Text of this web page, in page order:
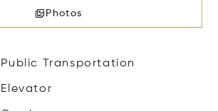
Photos
Public Transportation
Elevator